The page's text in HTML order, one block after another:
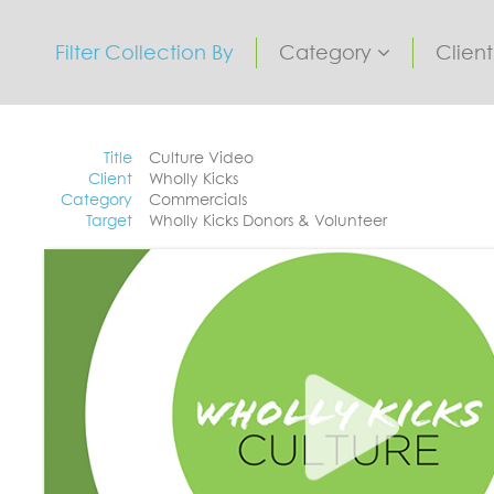
Filter Collection By Category
Title
Culture Video
Client
Wholly Kicks
Category
Commercials
Target
Wholly Kicks Donors & Volunteer